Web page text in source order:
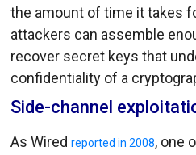
the amount of time it takes
attackers can assemble
recover secret keys that
confidentiality of a
Side-channel
As Wiredreported in 2008, one